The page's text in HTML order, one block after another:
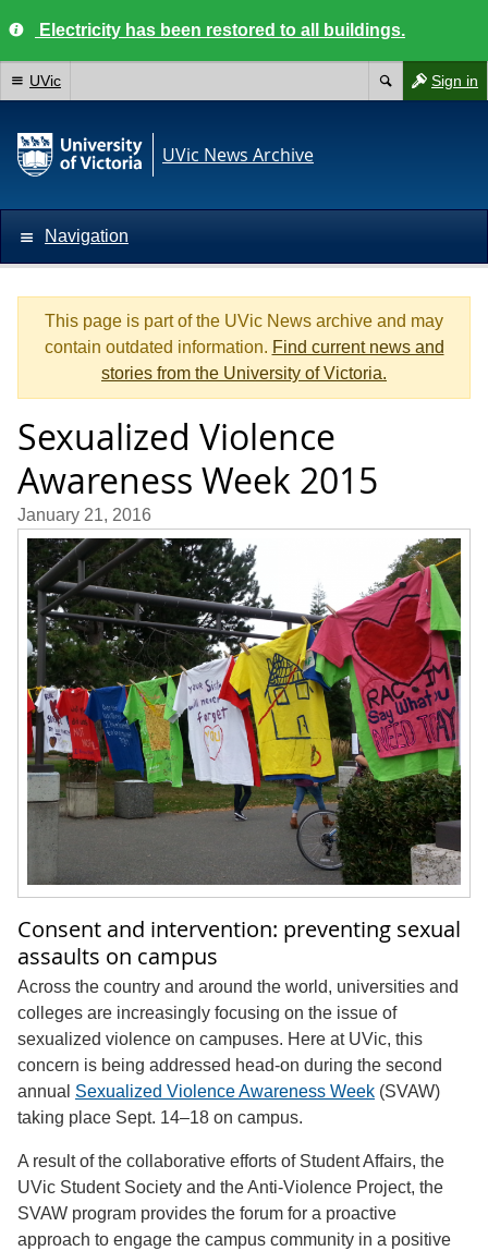
Electricity has been restored to all buildings.
Sign in
UVic
UVic News Archive
Navigation
This page is part of the UVic News archive and may
contain outdated information. Find current news and
stories from the University of Victoria.
Sexualized Violence
Awareness Week 2015
January 21, 2016
Consent and intervention: preventing sexual
assaults on campus
Across the country and around the world, universities and
colleges are increasingly focusing on the issue of
sexualized violence on campuses. Here at UVic, this
concern is being addressed head-on during the second
annual Sexualized Violence Awareness Week (SVAW)
taking place Sept. 14–18 on campus.
A result of the collaborative efforts of Student Affairs, the
UVic Student Society and the Anti-Violence Project, the
SVAW program provides the forum for a proactive
approach to engage the campus community in a positive